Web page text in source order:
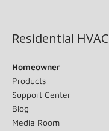
Residential HVAC
Homeowner
Products
Support Center
Blog
Media Room